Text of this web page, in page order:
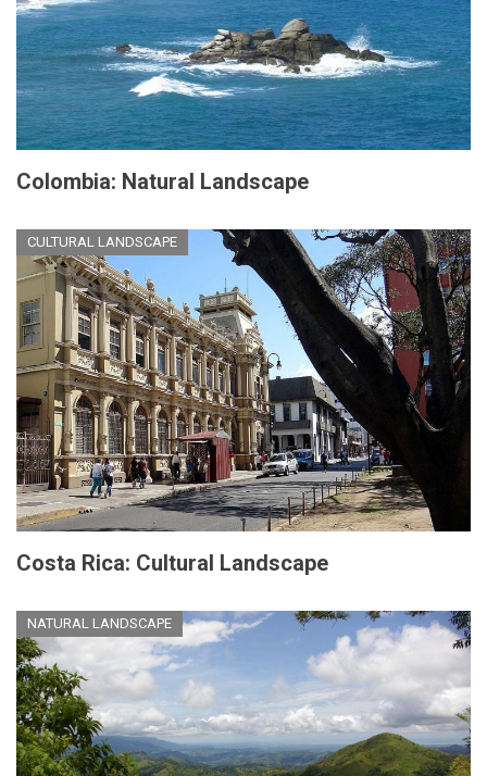
Colombia: Natural Landscape
CULTURAL LANDSCAPE
Costa Rica: Cultural Landscape
NATURAL LANDSCAPE